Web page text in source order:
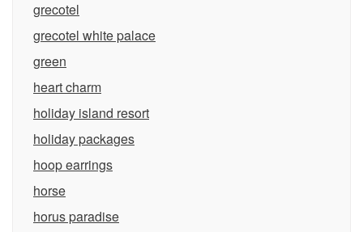
grecotel
grecotel white palace
green
heart charm
holiday island resort
holiday packages
hoop earrings
horse
horus paradise